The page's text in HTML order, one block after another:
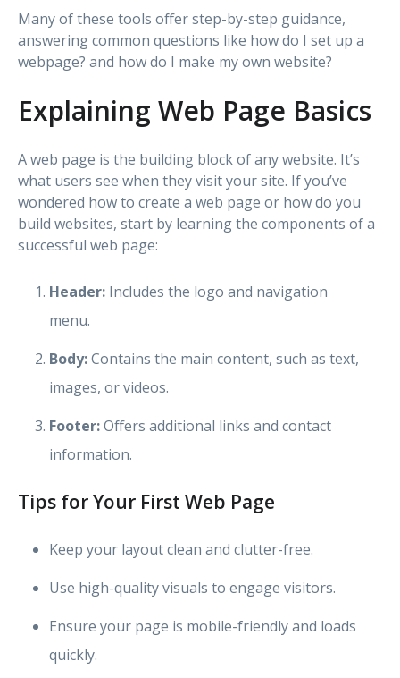
Many of these tools offer step-by-step guidance,
answering common questions like how do I set up a
webpage? and how do I make my own website?
Explaining Web Page Basics
A web page is the building block of any website. It’s
what users see when they visit your site. If you’ve
wondered how to create a web page or how do you
build websites, start by learning the components of a
successful web page:
Header: Includes the logo and navigation
menu.
Body:Contains the main content, such as text,
images, or videos.
Footer:Offers additional links and contact
information.
Tips for Your First Web Page
Keep your layout clean and clutter-free.
Use high-quality visuals to engage visitors.
Ensure your page is mobile-friendly and loads
quickly.